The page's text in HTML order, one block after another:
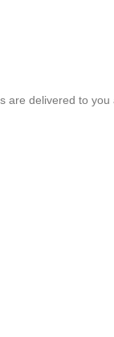
delivered to you